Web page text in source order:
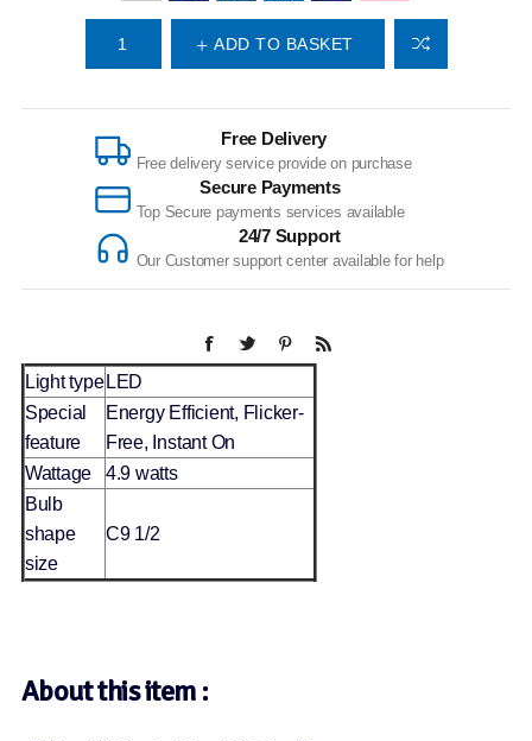
ADD TO BASKET
Free Delivery
Free delivery service provide on purchase
Secure Payments
Top Secure payments services available
24/7 Support
Our Customer support center available for help
Light type LED
Special
feature
Energy Efficient, Flicker-
Free, Instant On
Wattage
4.9 watts
Bulb
shape
size
C9 1/2
About this item :